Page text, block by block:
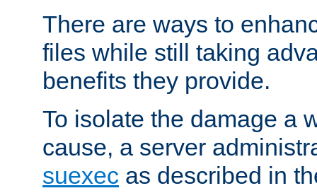
There are ways to
files while still taking
benefits they provide.
To isolate the damage a
cause, a server
suexec as described in